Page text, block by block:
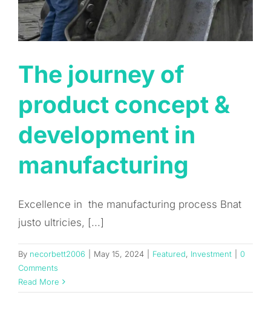
The journey of
product concept &
development in
manufacturing
Excellence in the manufacturing process Bnat
justo ultricies, [...]
By necorbett2006 May 15, 2024 Featured, Investment
0
Comments
Read More